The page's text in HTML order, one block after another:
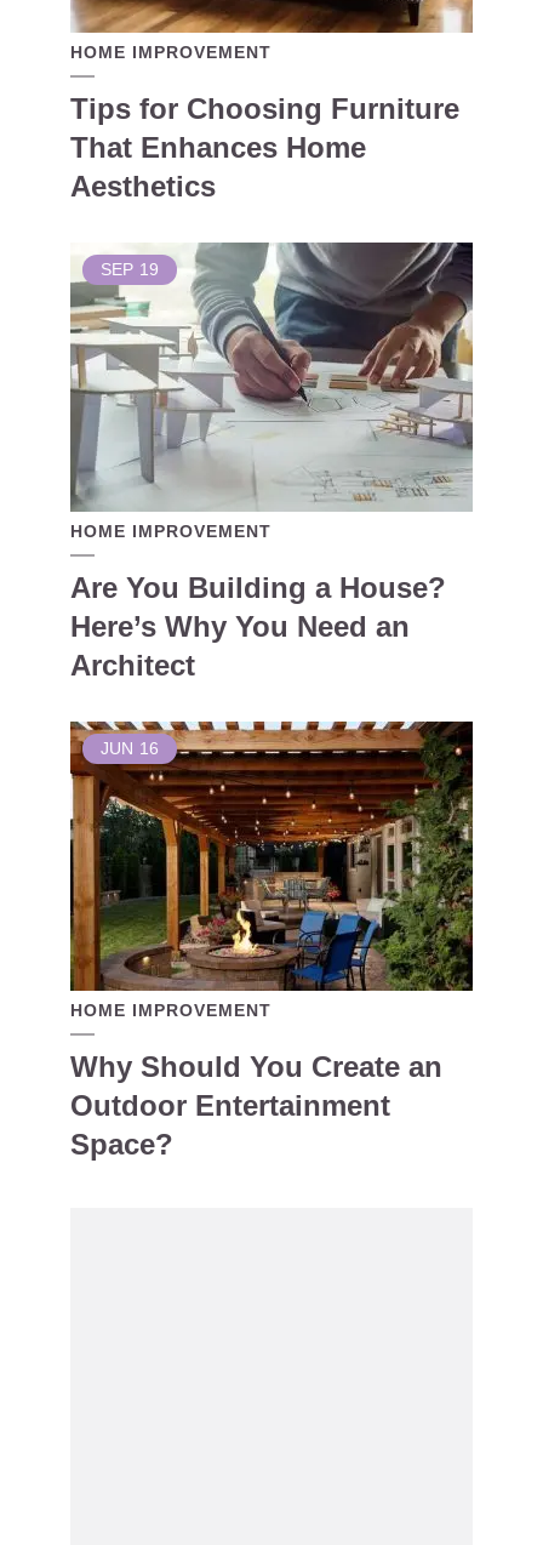
HOME IMPROVEMENT
Tips for Choosing Furniture
That Enhances Home
Aesthetics
SEP 19
HOME IMPROVEMENT
Are You Building a House?
Here’s Why You Need an
Architect
JUN 16
HOME IMPROVEMENT
Why Should You Create an
Outdoor Entertainment
Space?